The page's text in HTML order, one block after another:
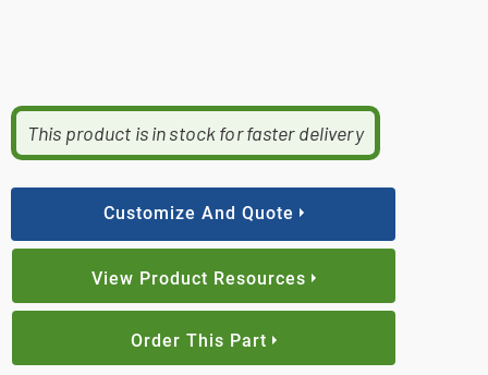
This product is in stock for faster delivery
Customize And Quote
View Product Resources
Order This Part